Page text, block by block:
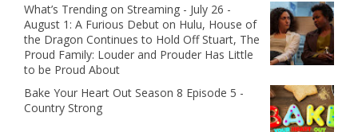
What’s Trending on Streaming - July 26 -
August 1: A Furious Debut on Hulu, House of
the Dragon Continues to Hold Off Stuart, The
Proud Family: Louder and Prouder Has Little
to be Proud About
Bake Your Heart Out Season 8 Episode 5 -
Country Strong